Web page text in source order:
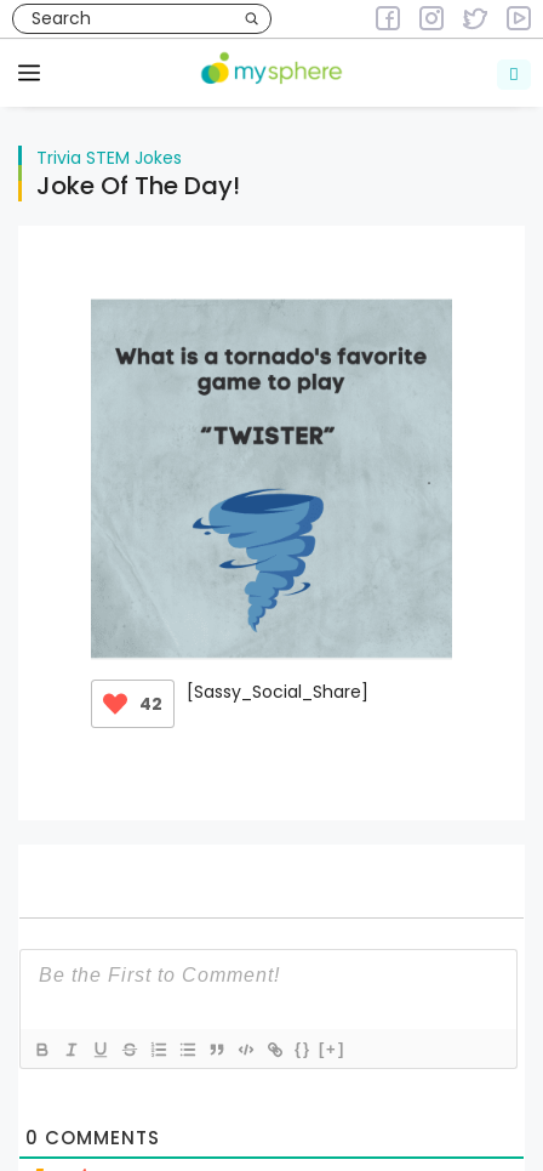
Skip
to
content
Menu
Trivia
Trivia STEM Jokes
Joke Of The Day!
42 [Sassy_Social_Share]
{} [+]
0 COMMENTS